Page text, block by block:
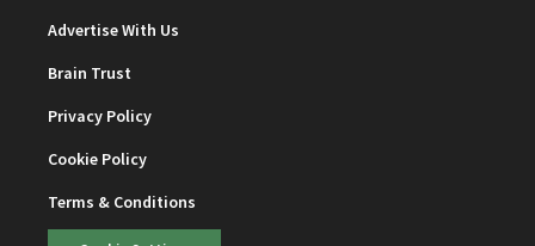
Advertise With Us
Brain Trust
Privacy Policy
Cookie Policy
Terms & Conditions